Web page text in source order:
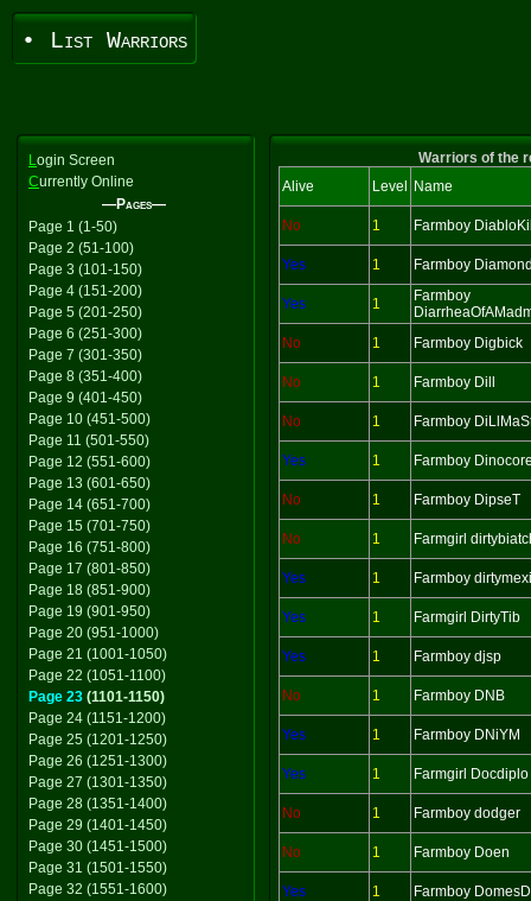
• List Warriors
Login Screen
Currently Online
—Pages—
Page 1 (1-50)
Page 2 (51-100)
Page 3 (101-150)
Page 4 (151-200)
Page 5 (201-250)
Page 6 (251-300)
Page 7 (301-350)
Page 8 (351-400)
Page 9 (401-450)
Page 10 (451-500)
Page 11 (501-550)
Page 12 (551-600)
Page 13 (601-650)
Page 14 (651-700)
Page 15 (701-750)
Page 16 (751-800)
Page 17 (801-850)
Page 18 (851-900)
Page 19 (901-950)
Page 20 (951-1000)
Page 21 (1001-1050)
Page 22 (1051-1100)
Page 23 (1101-1150)
Page 24 (1151-1200)
Page 25 (1201-1250)
Page 26 (1251-1300)
Page 27 (1301-1350)
Page 28 (1351-1400)
Page 29 (1401-1450)
Page 30 (1451-1500)
Page 31 (1501-1550)
Page 32 (1551-1600)
Warriors of the
Alive
Level Name
No 1 Farmboy
Yes 1 Farmboy
Yes 1
Farmboy
No
1 Farmboy Digbick
No 1 Farmboy Dill
No 1 Farmboy
Yes 1 Farmboy
No 1 Farmboy DipseT
No 1 Farmgirl
Yes 1 Farmboy
Yes 1 Farmgirl DirtyTib
Yes 1 Farmboy djsp
No 1 Farmboy DNB
Yes 1 Farmboy DNiYM
Yes 1 Farmgirl Docdiplo
No 1 Farmboy dodger
No 1 Farmboy Doen
Yes 1 Farmboy